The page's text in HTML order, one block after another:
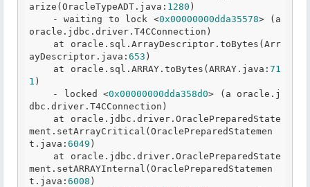
arize (OracleTypeADT .java : 1280 )
    - waiting to lock <
0x00000000dda35578> (a
oracle .jdbc .driver .T4CConnection)
    at oracle
.sql .ArrayDescriptor .toBytes (Arr
ayDescriptor .java : 653 )
    at oracle
.sql .ARRAY .toBytes (ARRAY .java :71
1 )
    - locked <
0x00000000dda358d0> (a oracle .j
dbc .driver .T4CConnection)
    at oracle
.jdbc .driver .OraclePreparedState
ment .setArrayCritical (OraclePreparedStatemen
t .java : 6049 )
    at oracle
.jdbc .driver .OraclePreparedState
ment .setARRAYInternal (OraclePreparedStatemen
t .java : 6008 )